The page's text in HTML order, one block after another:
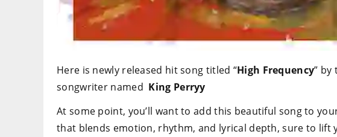
Here is newly released hit song titled “High Frequency” by
songwriter named King Perryy
At some point, you’ll want to add this beautiful song to
that blends emotion, rhythm, and lyrical depth, sure to lift